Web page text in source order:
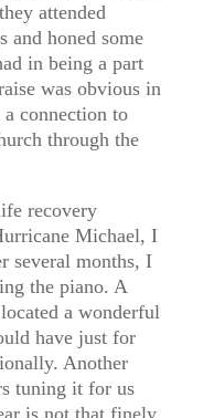
attended
and honed some
in being a part
was obvious in
connection to
through the
recovery
Michael, I
several months, I
the piano. A
a wonderful
have just for
Another
tuning it for us